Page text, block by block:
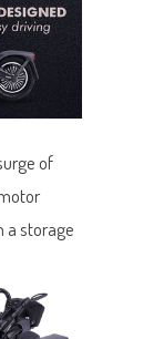
of
a storage